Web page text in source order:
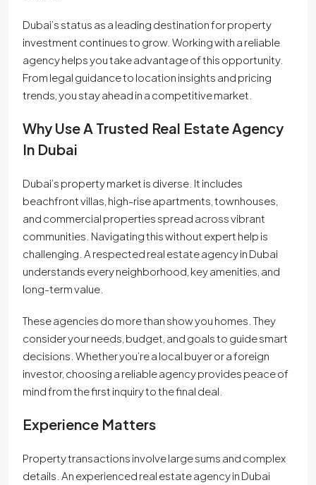
Dubai’s status as a leading destination for property
investment continues to grow. Working with a reliable
agency helps you take advantage of this opportunity.
From legal guidance to location insights and pricing
trends, you stay ahead in a competitive market.
Why Use A Trusted Real Estate Agency
In Dubai
Dubai’s property market is diverse. It includes
beachfront villas, high-rise apartments, townhouses,
and commercial properties spread across vibrant
communities. Navigating this without expert help is
challenging. A respected real estate agency in Dubai
understands every neighborhood, key amenities, and
long-term value.
These agencies do more than show you homes. They
consider your needs, budget, and goals to guide smart
decisions. Whether you’re a local buyer or a foreign
investor, choosing a reliable agency provides peace of
mind from the first inquiry to the final deal.
Experience Matters
Property transactions involve large sums and complex
details. An experienced real estate agency in Dubai